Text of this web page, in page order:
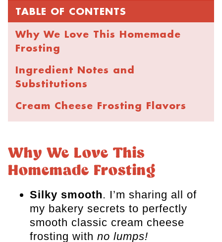
TABLE OF CONTENTS
Why We Love This Homemade
Frosting
Ingredient Notes and
Substitutions
​Cream Cheese Frosting Flavors
Using Cream Cheese Frosting
Tips for the Best Buttercream
Storing, Freezing, and Make-
Ahead
FAQs
Why We Love This
Homemade Frosting
Silky smooth. I’m sharing all of
my bakery secrets to perfectly
smooth classic cream cheese
frosting with no lumps!